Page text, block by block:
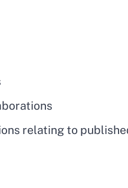
relating to